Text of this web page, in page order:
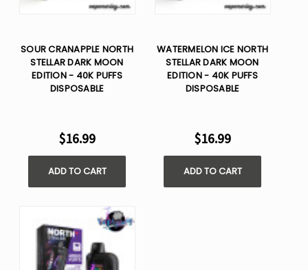
SOUR CRANAPPLE NORTH
STELLAR DARK MOON
EDITION - 40K PUFFS
DISPOSABLE
$16.99
ADD TO CART
WATERMELON ICE NORTH
STELLAR DARK MOON
EDITION - 40K PUFFS
DISPOSABLE
$16.99
ADD TO CART